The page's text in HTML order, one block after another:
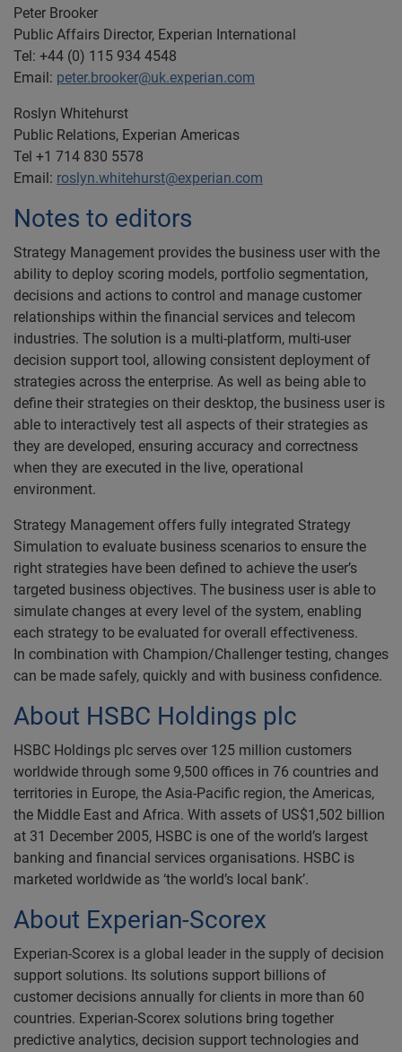
Peter Brooker
Public Affairs Director, Experian International
Tel: +44 (0) 115 934 4548
Email: peter.brooker@uk.experian.com
Roslyn Whitehurst
Public Relations, Experian Americas
Tel +1 714 830 5578
Email: roslyn.whitehurst@experian.com
Notes to editors
Strategy Management provides the business user with the
ability to deploy scoring models, portfolio segmentation,
decisions and actions to control and manage customer
relationships within the financial services and telecom
industries. The solution is a multi-platform, multi-user
decision support tool, allowing consistent deployment of
strategies across the enterprise. As well as being able to
define their strategies on their desktop, the business user is
able to interactively test all aspects of their strategies as
they are developed, ensuring accuracy and correctness
when they are executed in the live, operational
environment.
Strategy Management offers fully integrated Strategy
Simulation to evaluate business scenarios to ensure the
right strategies have been defined to achieve the user’s
targeted business objectives. The business user is able to
simulate changes at every level of the system, enabling
each strategy to be evaluated for overall effectiveness.
In combination with Champion/Challenger testing, changes
can be made safely, quickly and with business confidence.
About HSBC Holdings plc
HSBC Holdings plc serves over 125 million customers
worldwide through some 9,500 offices in 76 countries and
territories in Europe, the Asia-Pacific region, the Americas,
the Middle East and Africa. With assets of US$1,502 billion
at 31 December 2005, HSBC is one of the world’s largest
banking and financial services organisations. HSBC is
marketed worldwide as ‘the world’s local bank’.
About Experian-Scorex
Experian-Scorex is a global leader in the supply of decision
support solutions. Its solutions support billions of
customer decisions annually for clients in more than 60
countries. Experian-Scorex solutions bring together
predictive analytics, decision support technologies and